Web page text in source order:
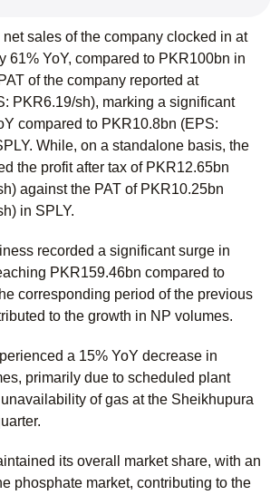
sales of the company clocked in at
61% YoY, compared to PKR100bn in
of the company reported at
PKR6.19/sh), marking a significant
compared to PKR10.8bn (EPS:
While, on a standalone basis, the
the profit after tax of PKR12.65bn
against the PAT of PKR10.25bn
in SPLY.
recorded a significant surge in
PKR159.46bn compared to
corresponding period of the previous
to the growth in NP volumes.
a 15% YoY decrease in
primarily due to scheduled plant
of gas at the Sheikhupura
its overall market share, with an
phosphate market, contributing to the